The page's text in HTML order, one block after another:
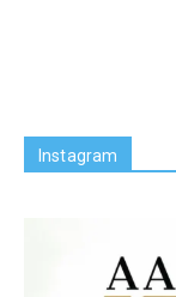
Instagram